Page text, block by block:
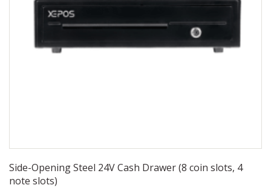
Side-Opening Steel 24V Cash Drawer (8 coin slots, 4
note slots)